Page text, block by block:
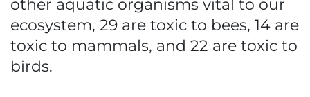
other aquatic organisms vital to our
ecosystem, 29 are toxic to bees, 14 are
toxic to mammals, and 22 are toxic to
birds.